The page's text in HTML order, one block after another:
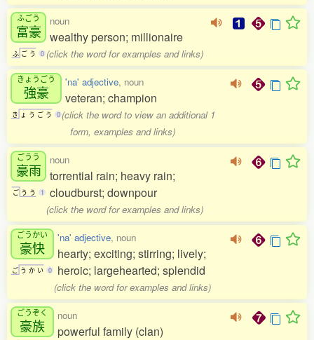
ふごう
富豪
ふ ご う 0
noun
wealthy person; millionaire
(click the word for examples and links)
きょうごう
強豪
き ょ う ご う 0
'na' adjective, noun
veteran; champion
(click the word to view an additional 1
form, examples and links)
ごうう
豪雨
ご う う 1
noun
torrential rain; heavy rain;
cloudburst; downpour
(click the word for examples and links)
ごうかい
豪快
ご う か い 0
'na' adjective, noun
hearty; exciting; stirring; lively;
heroic; largehearted; splendid
(click the word for examples and links)
ごうぞく
豪族
noun
powerful family (clan)